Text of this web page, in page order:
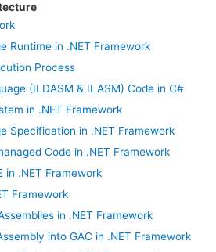
Runtime in .NET Framework
Process
(ILDASM & ILASM) Code in C#
in .NET Framework
Specification in .NET Framework
Code in .NET Framework
in .NET Framework
Framework
in .NET Framework
into GAC in .NET Framework